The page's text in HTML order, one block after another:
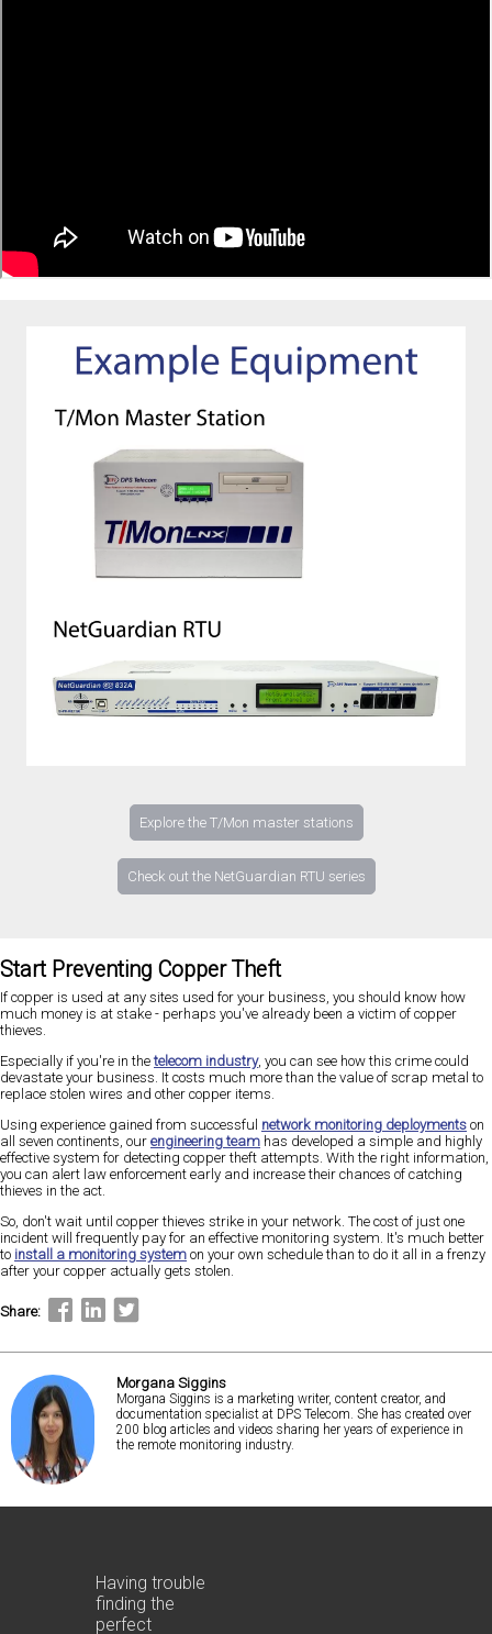
Explore the T/Mon master stations
Check out the NetGuardian RTU series
Start Preventing Copper Theft
If copper is used at any sites used for your business, you should know how
much money is at stake - perhaps you've already been a victim of copper
thieves.
Especially if you're in thetelecom industry, you can see how this crime could
devastate your business. It costs much more than the value of scrap metal to
replace stolen wires and other copper items.
Using experience gained from successful network monitoring deployments on
all seven continents, our engineering team has developed a simple and highly
effective system for detecting copper theft attempts. With the right information,
you can alert law enforcement early and increase their chances of catching
thieves in the act.
So, don't wait until copper thieves strike in your network. The cost of just one
incident will frequently pay for an effective monitoring system. It's much better
to install a monitoring system on your own schedule than to do it all in a frenzy
after your copper actually gets stolen.
Share:
Morgana Siggins
Morgana Siggins is a marketing writer, content creator, and
documentation specialist at DPS Telecom. She has created over
200 blog articles and videos sharing her years of experience in
the remote monitoring industry.
Having trouble
finding the
perfect